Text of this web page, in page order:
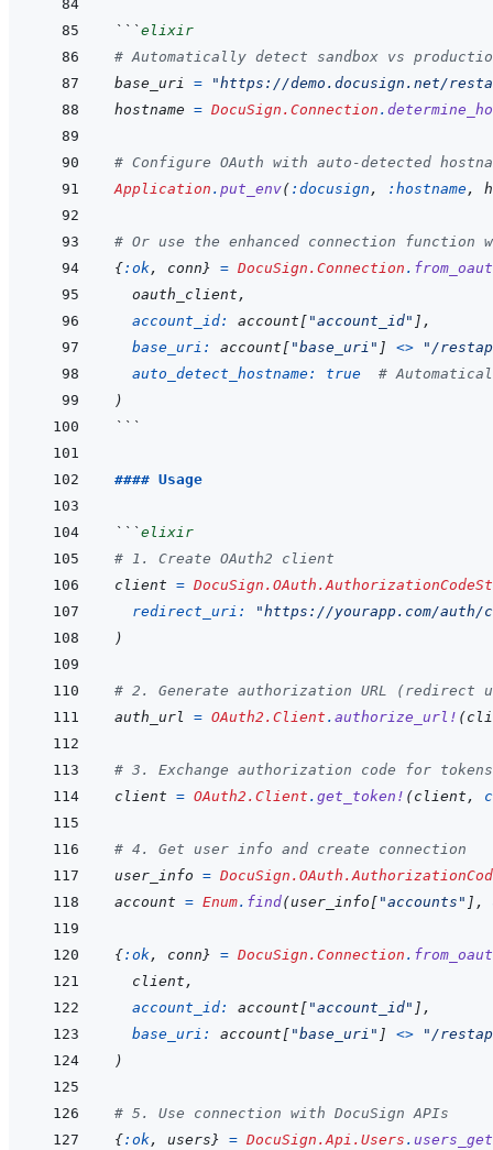
```elixir
# Automatically detect sandbox vs
base_uri =
"https://demo.docusign.net/
hostname = DocuSign.Connection .
# Configure OAuth with auto-detected
Application . put_env( :docusign , :hostname,
# Or use the enhanced connection function
{:ok, conn} = DocuSign.Connection .
oauth_client ,
account_id: account [ "account_id" ] ,
base_uri: account [ "base_uri" ] <>
"/
auto_detect_hostname: true
#
)
```
#### Usage
```elixir
# 1. Create OAuth2 client
client =
redirect_uri:
"https://yourapp.com/auth/
)
# 2. Generate authorization URL (redirect
auth_url
= OAuth2.Client . authorize_url! (
# 3. Exchange authorization code for
client = OAuth2.Client . get_token! (client ,
# 4. Get user info and create connection
user_info =
account = Enum. find(user_info [ "accounts" ] ,
{:ok, conn} = DocuSign.Connection .
client ,
account_id: account [ "account_id" ] ,
base_uri: account [ "base_uri" ] <>
"/
)
# 5. Use connection with DocuSign APIs
{:ok, users} = DocuSign.Api.Users .